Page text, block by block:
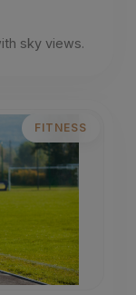
sky views.
FITNESS